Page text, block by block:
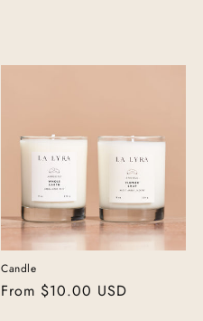
Candle
Regular
From $10.00 USD